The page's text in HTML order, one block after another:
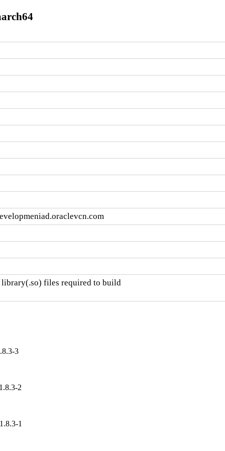
library(.so) files required to build
3
2
1